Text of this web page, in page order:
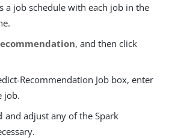
a job schedule with each job in the
, and then click
Recommendation Job box, enter
job.
and adjust any of the Spark